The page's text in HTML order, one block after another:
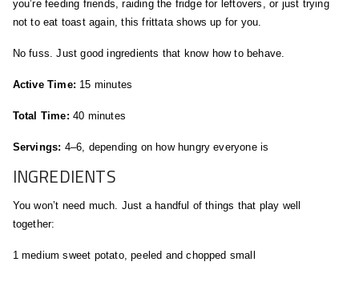
you’re feeding friends, raiding the fridge for leftovers, or just trying
not to eat toast again, this frittata shows up for you.
No fuss. Just good ingredients that know how to behave.
Active Time: 15 minutes
Total Time: 40 minutes
Servings: 4–6, depending on how hungry everyone is
INGREDIENTS
You won’t need much. Just a handful of things that play well
together:
1 medium sweet potato, peeled and chopped small